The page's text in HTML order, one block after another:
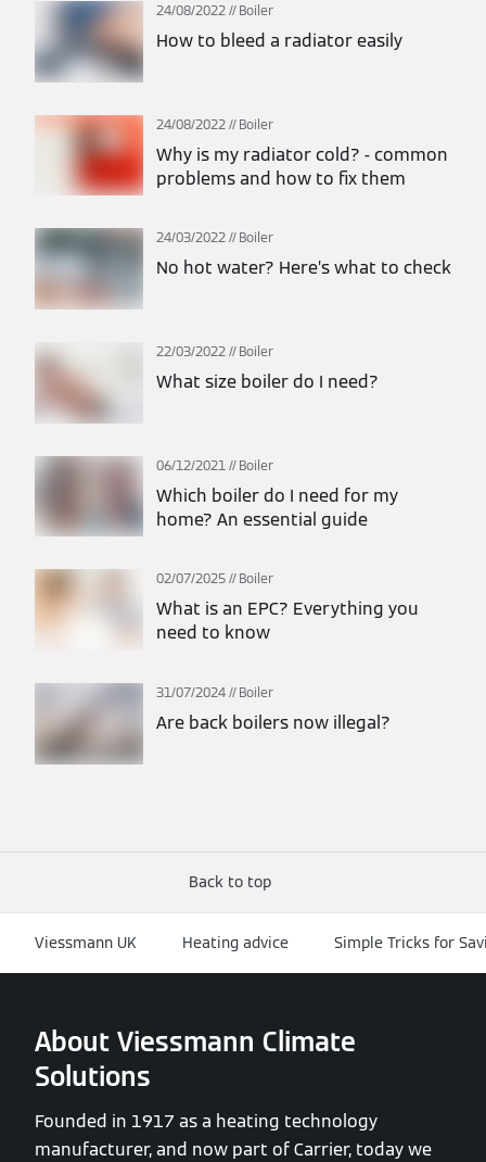
24/08/2022 Boiler
How to bleed a radiator easily
24/08/2022 Boiler
Why is my radiator cold? - common
problems and how to fix them
24/03/2022 Boiler
No hot water? Here’s what to check
22/03/2022 Boiler
What size boiler do I need?
06/12/2021 Boiler
Which boiler do I need for my
home? An essential guide
02/07/2025 Boiler
What is an EPC? Everything you
need to know
31/07/2024 Boiler
Are back boilers now illegal?
Back to top
Viessmann UK Heating advice Simple Tricks for
About Viessmann Climate
Solutions
Founded in 1917 as a heating technology
manufacturer, and now part of Carrier, today we